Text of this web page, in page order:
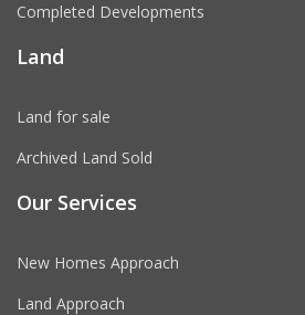
Completed Developments
Land
Land for sale
Archived Land Sold
Our Services
New Homes Approach
Land Approach